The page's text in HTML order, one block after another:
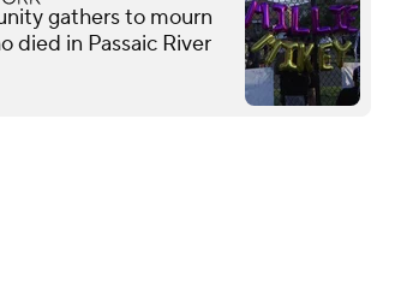
gathers to mourn
died in Passaic River